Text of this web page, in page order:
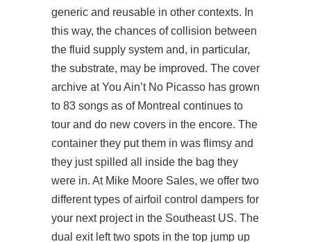
generic and reusable in other contexts. In
this way, the chances of collision between
the fluid supply system and, in particular,
the substrate, may be improved. The cover
archive at You Ain’t No Picasso has grown
to 83 songs as of Montreal continues to
tour and do new covers in the encore. The
container they put them in was flimsy and
they just spilled all inside the bag they
were in. At Mike Moore Sales, we offer two
different types of airfoil control dampers for
your next project in the Southeast US. The
dual exit left two spots in the top jump up